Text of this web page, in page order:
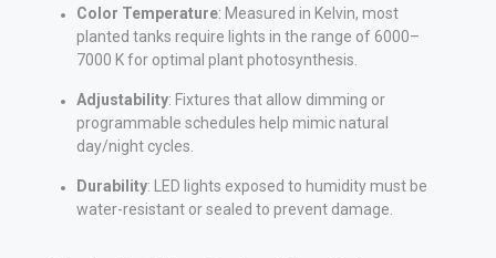
Color Temperature: Measured in Kelvin, most
planted tanks require lights in the range of 6000–
7000 K for optimal plant photosynthesis.
Adjustability: Fixtures that allow dimming or
programmable schedules help mimic natural
day/night cycles.
Durability: LED lights exposed to humidity must be
water-resistant or sealed to prevent damage.